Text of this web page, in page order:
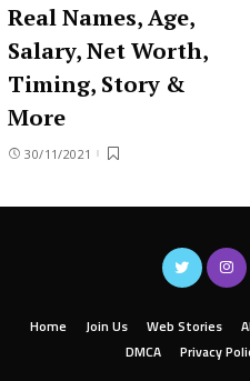
Real Names, Age,
Salary, Net Worth,
Timing, Story &
More
30/11/2021
Home Join Us Web Stories
DMCA
Privacy